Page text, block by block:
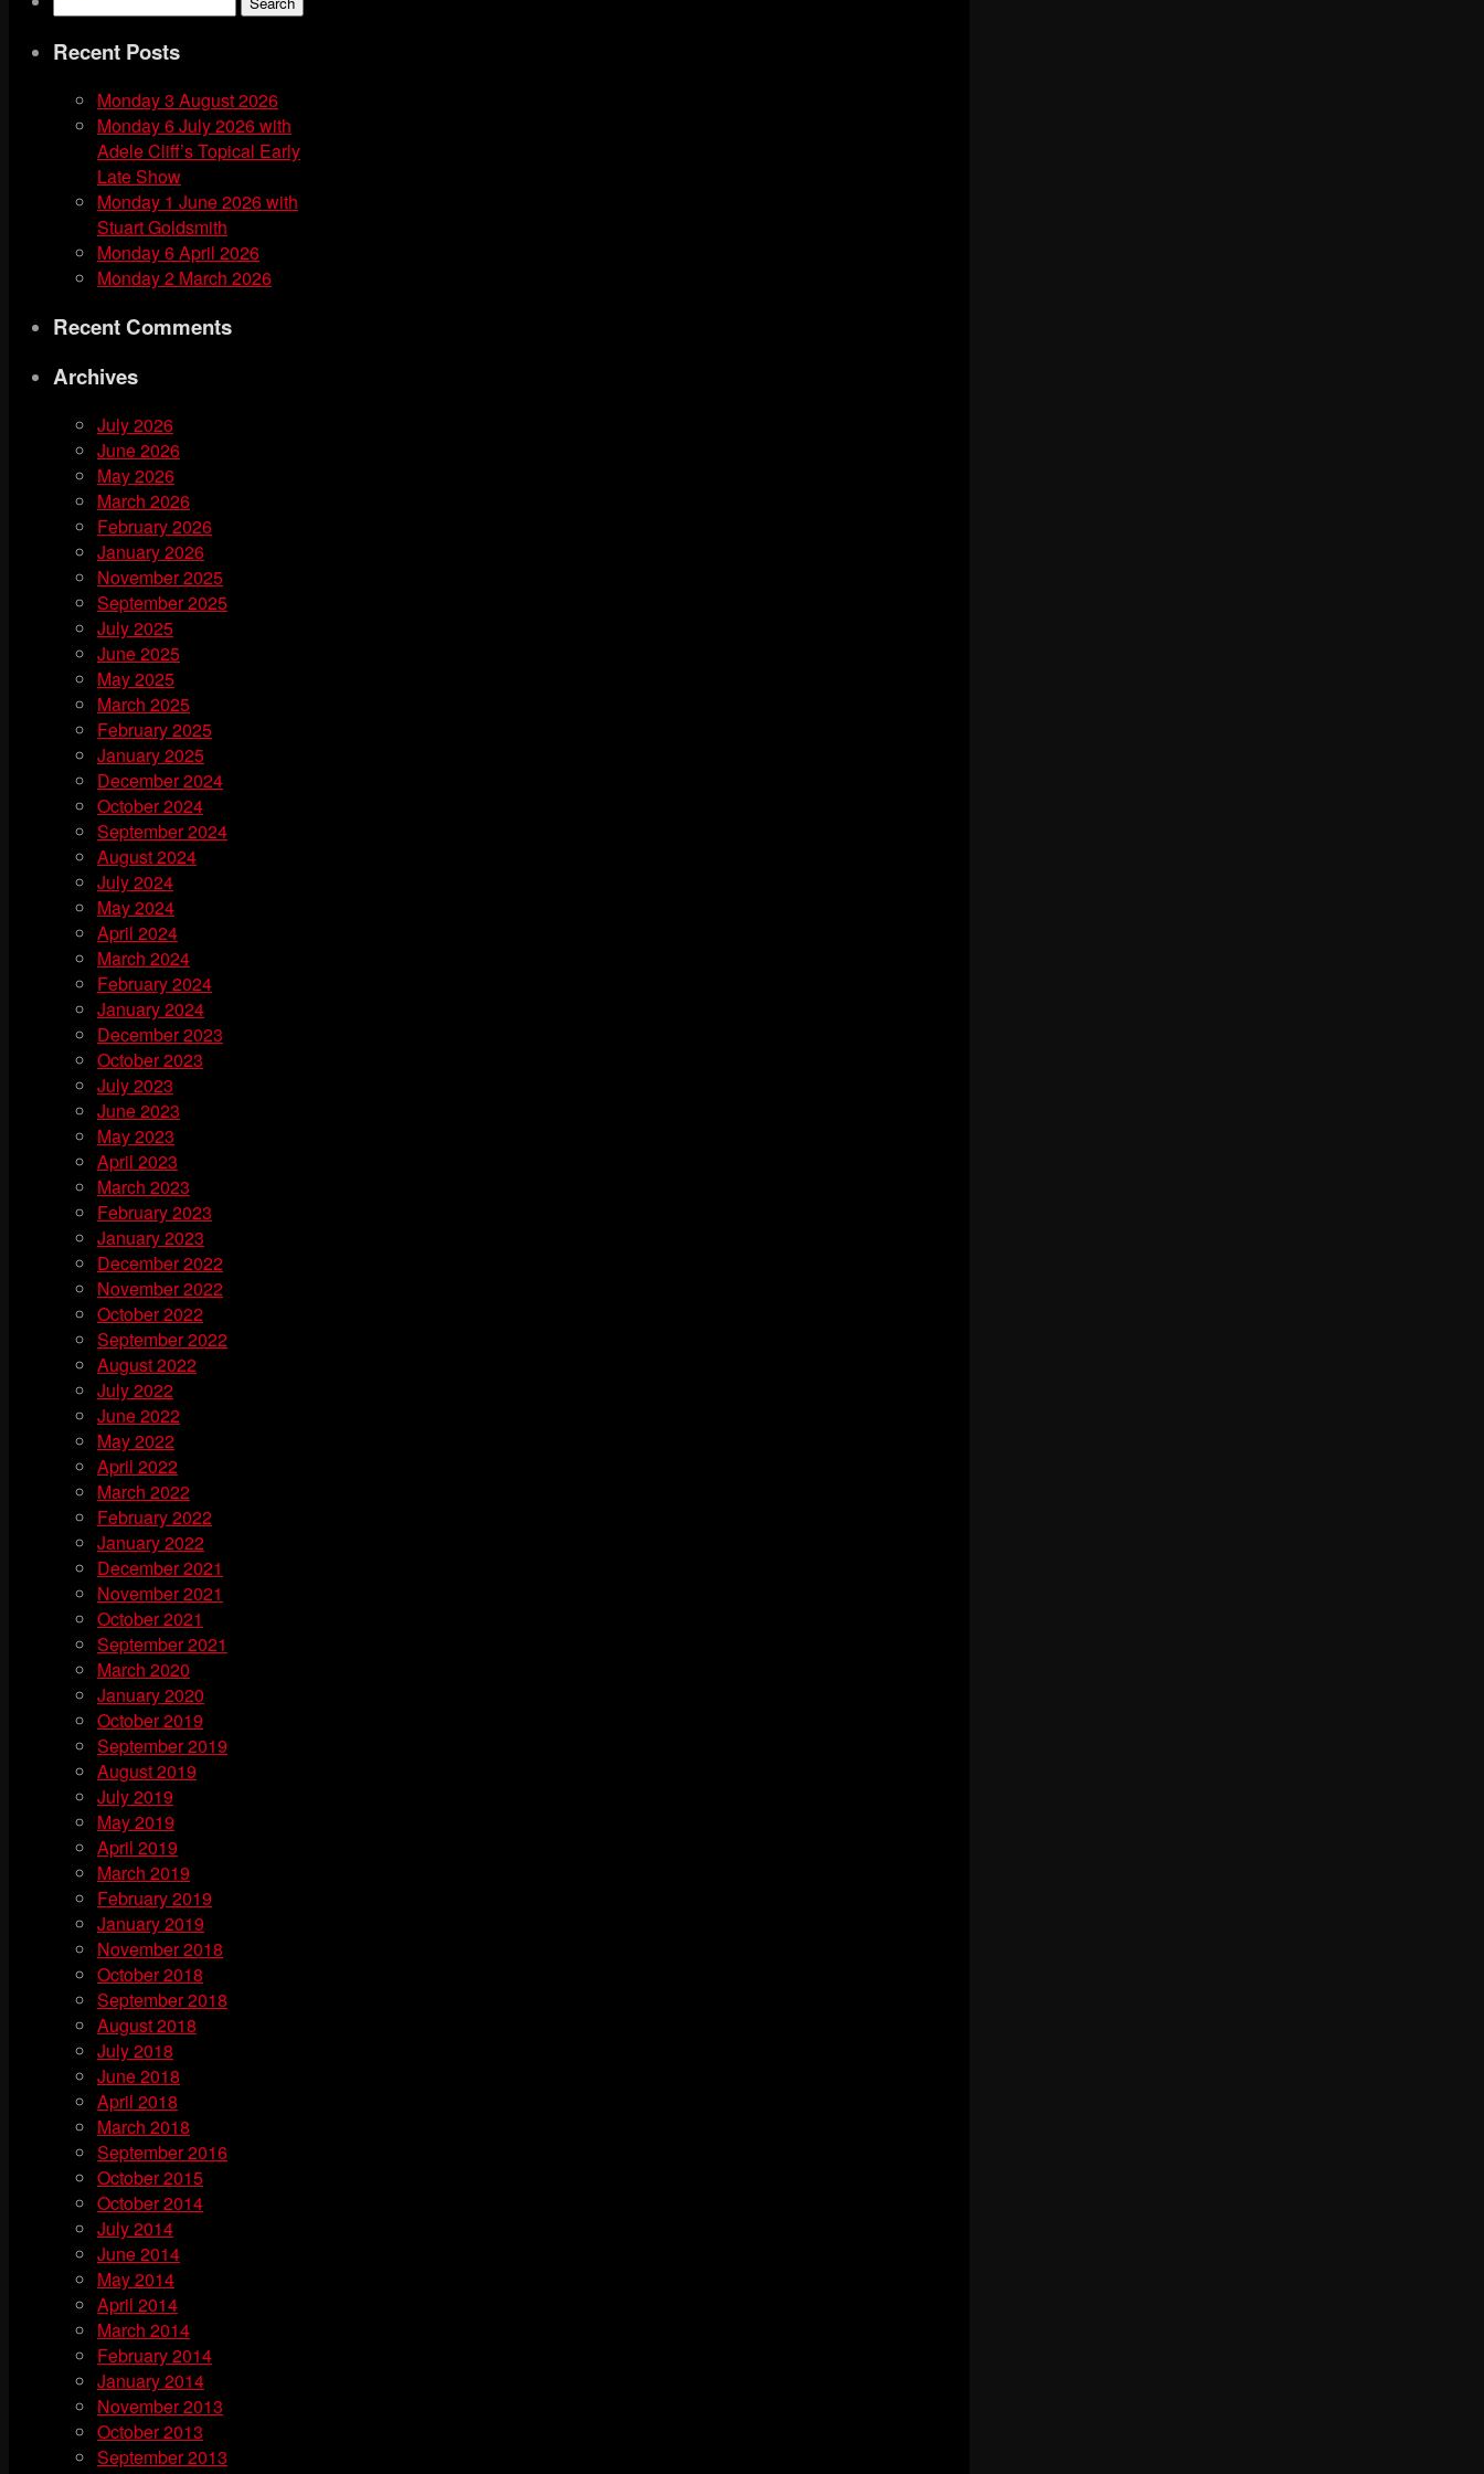
Recent Posts
Monday 3 August 2026
Monday 6 July 2026 with
Adele Cliff’s Topical Early
Late Show
Monday 1 June 2026 with
Stuart Goldsmith
Monday 6 April 2026
Monday 2 March 2026
Recent Comments
Archives
July 2026
June 2026
May 2026
March 2026
February 2026
January 2026
November 2025
September 2025
July 2025
June 2025
May 2025
March 2025
February 2025
January 2025
December 2024
October 2024
September 2024
August 2024
July 2024
May 2024
April 2024
March 2024
February 2024
January 2024
December 2023
October 2023
July 2023
June 2023
May 2023
April 2023
March 2023
February 2023
January 2023
December 2022
November 2022
October 2022
September 2022
August 2022
July 2022
June 2022
May 2022
April 2022
March 2022
February 2022
January 2022
December 2021
November 2021
October 2021
September 2021
March 2020
January 2020
October 2019
September 2019
August 2019
July 2019
May 2019
April 2019
March 2019
February 2019
January 2019
November 2018
October 2018
September 2018
August 2018
July 2018
June 2018
April 2018
March 2018
September 2016
October 2015
October 2014
July 2014
June 2014
May 2014
April 2014
March 2014
February 2014
January 2014
November 2013
October 2013
September 2013